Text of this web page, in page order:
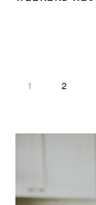
PAGE
1 PAGE
2